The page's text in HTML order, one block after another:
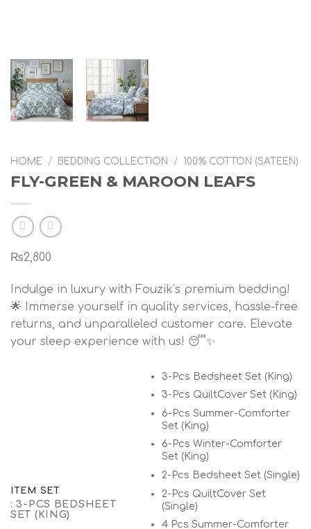
HOME / BEDDING COLLECTION / 100% COTTON (SATEEN)
FLY-GREEN & MAROON LEAFS
₨2,800
Indulge in luxury with Fouzik’s premium bedding!
🌟 Immerse yourself in quality services, hassle-free
returns, and unparalleled customer care. Elevate
your sleep experience with us! 😴✨
ITEM SET
: 3-PCS BEDSHEET
SET (KING)
3-Pcs Bedsheet Set (King)
3-Pcs QuiltCover Set (King)
6-Pcs Summer-Comforter
Set (King)
6-Pcs Winter-Comforter
Set (King)
2-Pcs Bedsheet Set (Single)
2-Pcs QuiltCover Set
(Single)
4 Pcs Summer-Comforter